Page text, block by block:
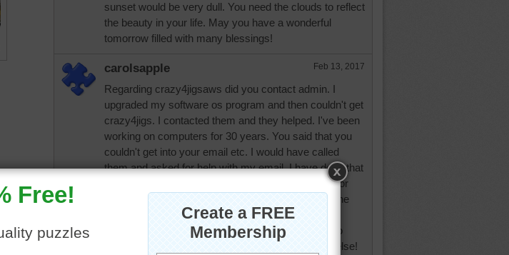
sunset would be very dull. You need the clouds to reflect
the beauty in your life. May you have a wonderful
tomorrow filled with many blessings!
carolsapple Feb 13, 2017
Regarding crazy4jigsaws did you contact admin. I
upgraded my software os program and then couldn't get
crazy4jigs. I contacted them and they helped. I've been
working on computers for 30 years. You said that you
couldn't get into your email etc. I would have called
them and asked for help with my email. I have done that
too. Oh yes I've had days like that! I used to work for
my dad and for some weird reason I kept making the
same error. Maybe I was tired from staring at a
computer monitor. I quit on my father twice! Was so
angry with him that I told him I'll work somewhere else!